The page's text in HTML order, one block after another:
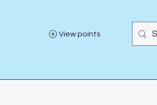
View points